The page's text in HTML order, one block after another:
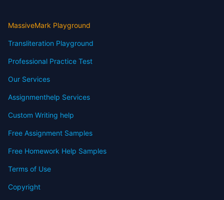
MassiveMark Playground
Transliteration Playground
Professional Practice Test
Our Services
Assignmenthelp Services
Custom Writing help
Free Assignment Samples
Free Homework Help Samples
Terms of Use
Copyright